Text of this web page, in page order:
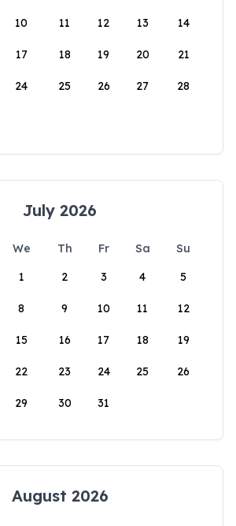
10 11 12 13 14
17 18 19 20 21
24 25 26 27 28
July 2026
We Th Fr Sa
Su
1
2 3 4 5
8 9 10 11 12
15 16 17 18 19
22 23 24 25 26
29 30 31
August 2026